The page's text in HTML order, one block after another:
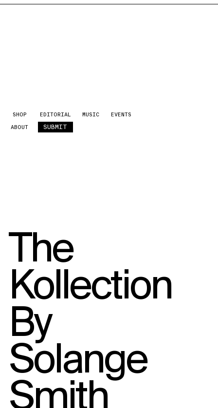
SHOP EDITORIAL MUSIC EVENTS
ABOUT SUBMIT
The
Kollection
By
Solange
Smith